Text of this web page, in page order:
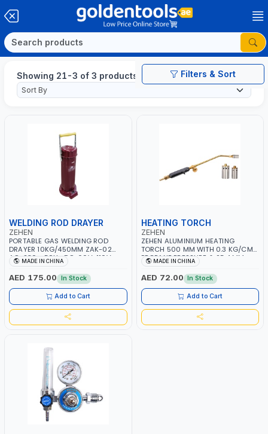
Filters & Sort
Showing 21-3 of 3 products
WELDING ROD DRAYER
ZEHEN
PORTABLE GAS WELDING ROD
DRAYER 10KG/450MM ZAK-02
AC-230v-50Hz DC-60V-110V
MADE IN CHINA
AED 175.00 In Stock
Add to Cart
HEATING TORCH
ZEHEN
ZEHEN ALUMINIUM HEATING
TORCH 500 MM WITH 0.3 KG/CM²
PROPANE PRESSURE & 25.4 MM
HEAD SIZE ZAH-10 | SOLDERING -
BRAZING - ANNEALING -
STRIGHTERING & BENDING PLATES
- PIPES & BARS - PREHEATING IN
WELDING JOBS - DRYING MOULDS
- THAWING JOBS - ASPHALT WORK
AND MORE
MADE IN CHINA
AED 72.00 In Stock
Add to Cart